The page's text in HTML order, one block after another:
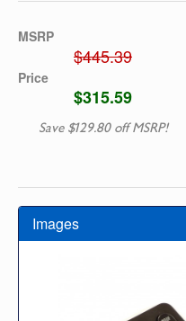
MSRP
$445.39
Price
$315.59
Save $129.80 off MSRP!
Images